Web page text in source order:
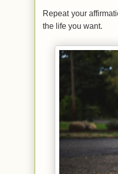
Repeat your
the life you want.